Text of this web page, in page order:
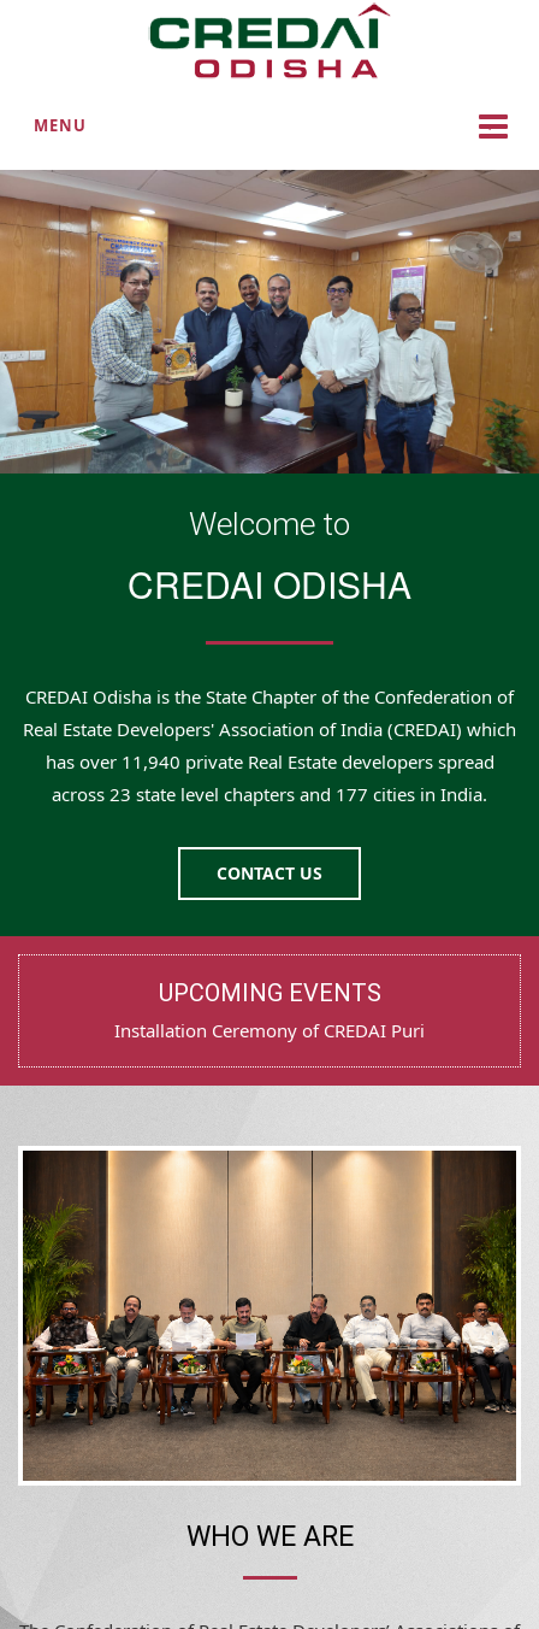
MENU
Real Estate Developers' Association of India (CREDAI) which
has over 11,940 private Real Estate developers spread
across 23 state level chapters and 177 cities in India.
CONTACT US
Installation Ceremony of CREDAI Puri